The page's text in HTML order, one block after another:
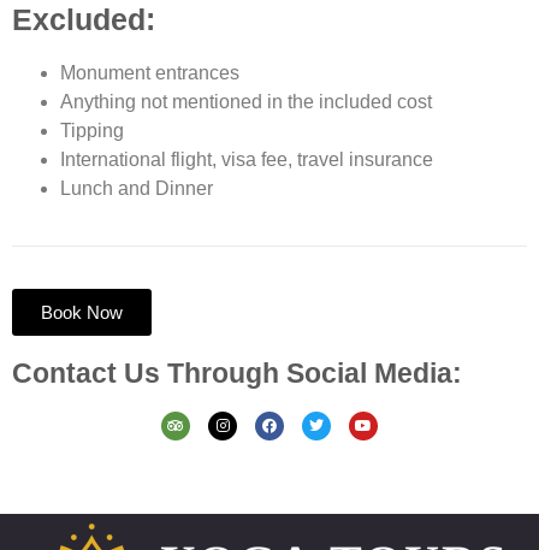
Excluded:
Monument entrances
Anything not mentioned in the included cost
Tipping
International flight, visa fee, travel insurance
Lunch and Dinner
Book Now
Contact Us Through Social Media: